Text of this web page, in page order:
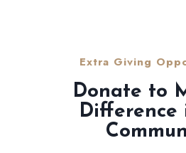
Extra Giving
Donate to
Difference